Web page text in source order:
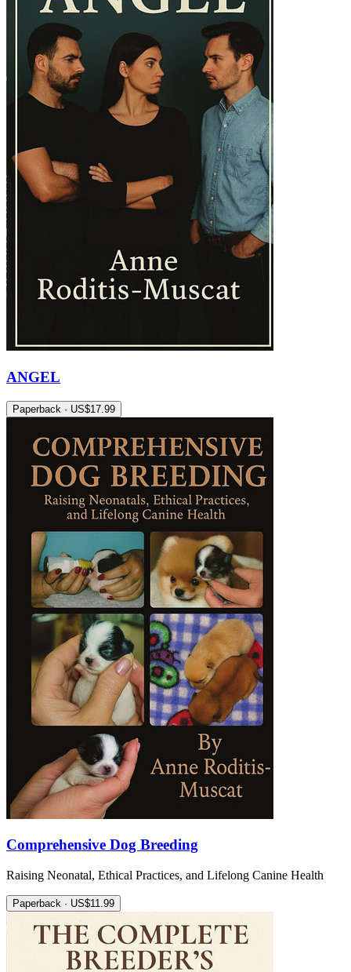
ANGEL
Paperback · US$17.99
Comprehensive Dog Breeding
Raising Neonatal, Ethical Practices, and Lifelong Canine Health
Paperback · US$11.99